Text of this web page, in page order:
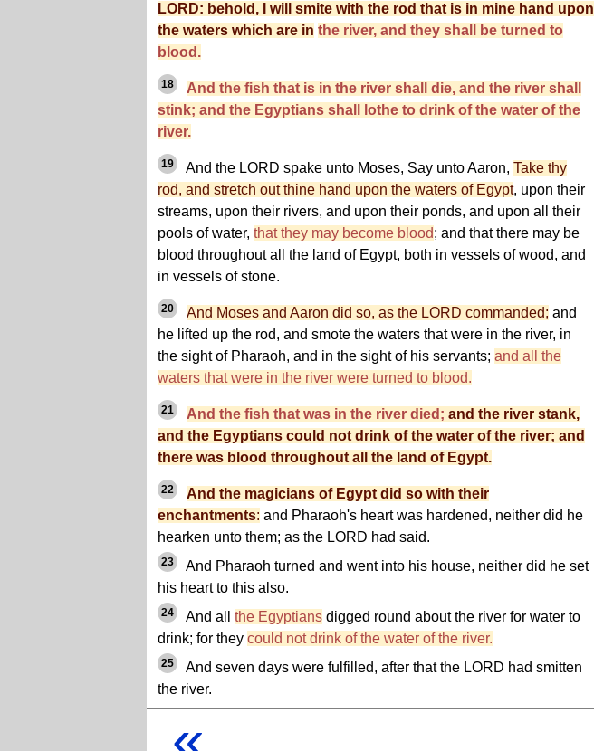
LORD: behold, I will smite with the rod that is in mine hand upon
the waters which are in the river, and they shall be turned to
blood.
18
And the fish that is in the river shall die, and the river shall
stink; and the Egyptians shall lothe to drink of the water of the
river.
19 And the LORD spake unto Moses, Say unto Aaron, Take thy
rod, and stretch out thine hand upon the waters of Egypt, upon their
streams, upon their rivers, and upon their ponds, and upon all their
pools of water, that they may become blood; and that there may be
blood throughout all the land of Egypt, both in vessels of wood, and
in vessels of stone.
20 And Moses and Aaron did so, as the LORD commanded; and
he lifted up the rod, and smote the waters that were in the river, in
the sight of Pharaoh, and in the sight of his servants; and all the
waters that were in the river were turned to blood.
21 And the fish that was in the river died; and the river stank,
and the Egyptians could not drink of the water of the river; and
there was blood throughout all the land of Egypt.
22
And the magicians of Egypt did so with their
enchantments: and Pharaoh's heart was hardened, neither did he
hearken unto them; as the LORD had said.
23
And Pharaoh turned and went into his house, neither did he set
his heart to this also.
24 And all the Egyptians digged round about the river for water to
drink; for they could not drink of the water of the river.
25
And seven days were fulfilled, after that the LORD had smitten
the river.